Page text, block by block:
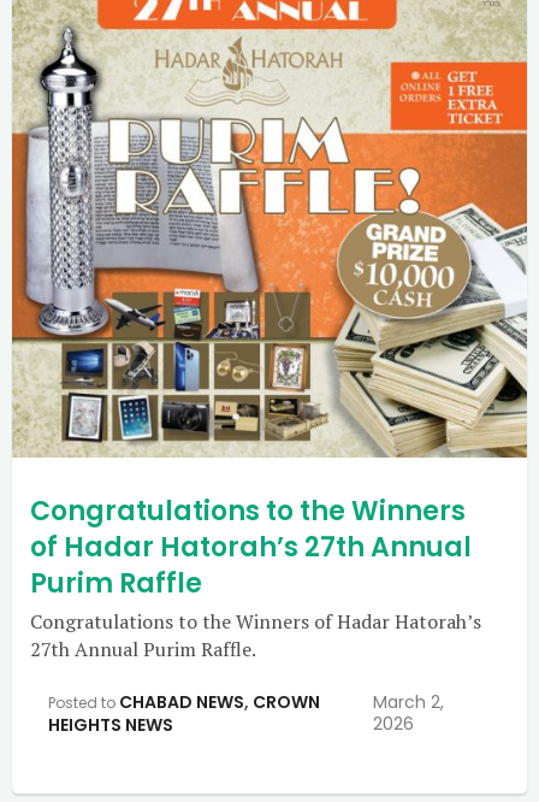
Congratulations to the Winners
of Hadar Hatorah’s 27th Annual
Purim Raffle
Congratulations to the Winners of Hadar Hatorah’s
27th Annual Purim Raffle.
Posted to CHABAD NEWS, CROWN
HEIGHTS NEWS
March 2,
2026